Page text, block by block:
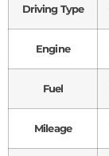
Driving Type
Engine
Fuel
Mileage